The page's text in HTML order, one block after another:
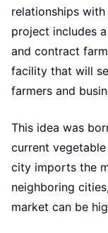
relationships with
project includes
and contract
facility that will
farmers and
This idea was
current
city imports the
neighboring
market can be